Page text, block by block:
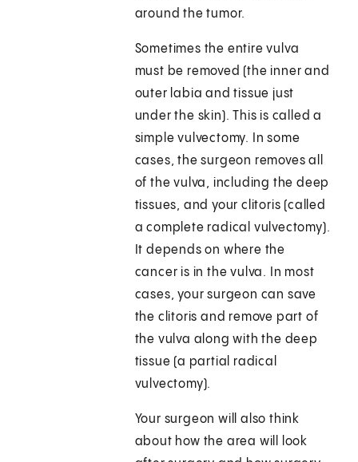
around the tumor.
Sometimes the entire vulva
must be removed (the inner and
outer labia and tissue just
under the skin). This is called a
simple vulvectomy. In some
cases, the surgeon removes all
of the vulva, including the deep
tissues, and your clitoris (called
a complete radical vulvectomy).
It depends on where the
cancer is in the vulva. In most
cases, your surgeon can save
the clitoris and remove part of
the vulva along with the deep
tissue (a partial radical
vulvectomy).
Your surgeon will also think
about how the area will look